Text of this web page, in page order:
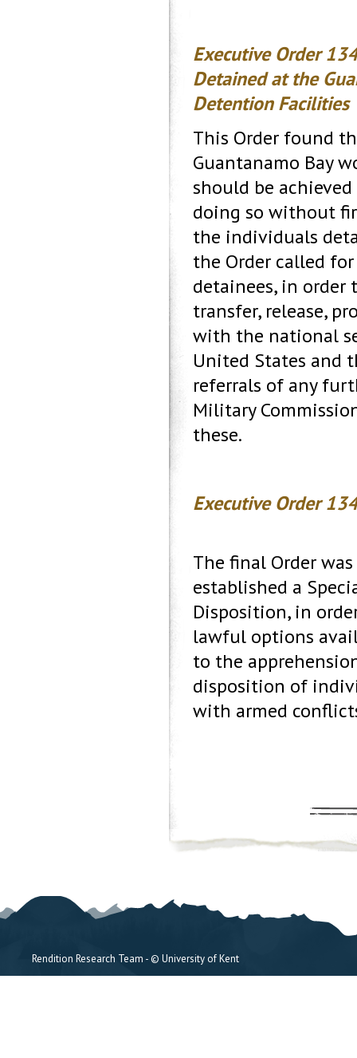
Executive Order
Detained at the
Detention Facilities
This Order found
Guantanamo Bay
should be
doing so without
the individuals
the Order called
detainees, in
transfer, release,
with the national
United States and
referrals of any
Military
these.
Executive Order
The final Order
established a
Disposition, in
lawful options
to the
disposition of
with armed
Rendition Research Team - © University of Kent